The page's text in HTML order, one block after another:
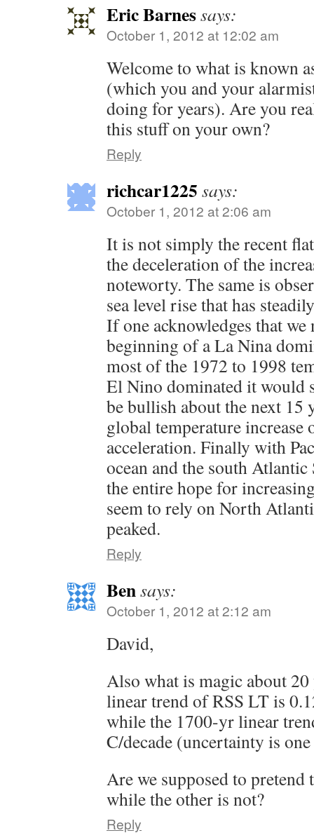
Eric Barnessays:
October 1, 2012 at 12:02 am
Welcome to what is known
(which you and your
doing for years). Are you
this stuff on your own?
Reply
richcar1225 says:
October 1, 2012 at 2:06 am
It is not simply the recent
the deceleration of the
noteworty. The same is
sea level rise that has
If one acknowledges that we
beginning of a La Nina
most of the 1972 to 1998
El Nino dominated it would
be bullish about the next 15
global temperature increase
acceleration. Finally with
ocean and the south Atlantic
the entire hope for
seem to rely on North
peaked.
Reply
Bensays:
October 1, 2012 at 2:12 am
David,
Also what is magic about
linear trend of RSS LT is
while the 1700-yr linear
C/decade (uncertainty is
Are we supposed to
while the other is not?
Reply